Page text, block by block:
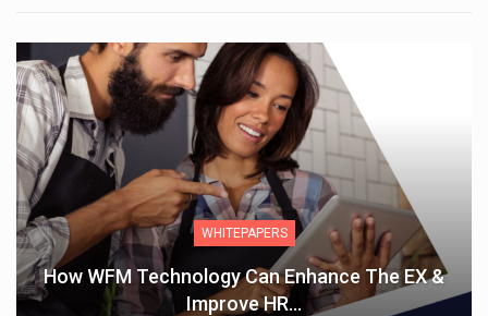
WHITEPAPERS
How WFM Technology Can Enhance The EX &
Improve HR…